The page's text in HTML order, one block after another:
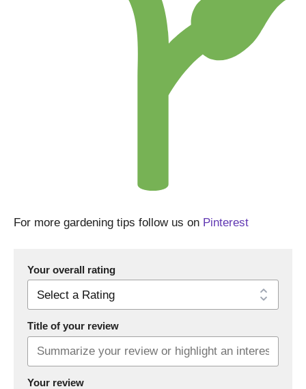
For more gardening tips follow us on Pinterest
Your overall rating
Title of your review
Your review